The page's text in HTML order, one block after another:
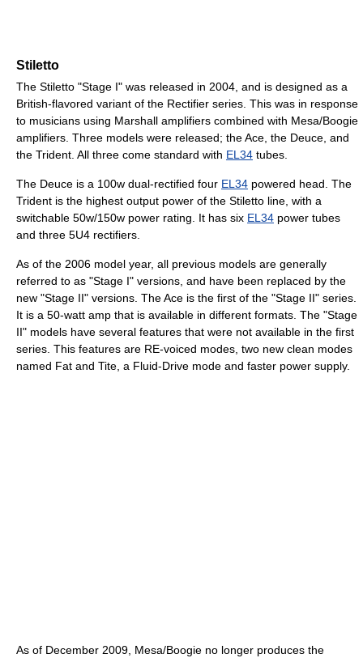
Stiletto
The Stiletto "Stage I" was released in 2004, and is designed as a
British-flavored variant of the Rectifier series. This was in response
to musicians using Marshall amplifiers combined with Mesa/Boogie
amplifiers. Three models were released; the Ace, the Deuce, and
the Trident. All three come standard with EL34 tubes.
The Deuce is a 100w dual-rectified four EL34 powered head. The
Trident is the highest output power of the Stiletto line, with a
switchable 50w/150w power rating. It has six EL34 power tubes
and three 5U4 rectifiers.
As of the 2006 model year, all previous models are generally
referred to as "Stage I" versions, and have been replaced by the
new "Stage II" versions. The Ace is the first of the "Stage II" series.
It is a 50-watt amp that is available in different formats. The "Stage
II" models have several features that were not available in the first
series. This features are RE-voiced modes, two new clean modes
named Fat and Tite, a Fluid-Drive mode and faster power supply.
As of December 2009, Mesa/Boogie no longer produces the